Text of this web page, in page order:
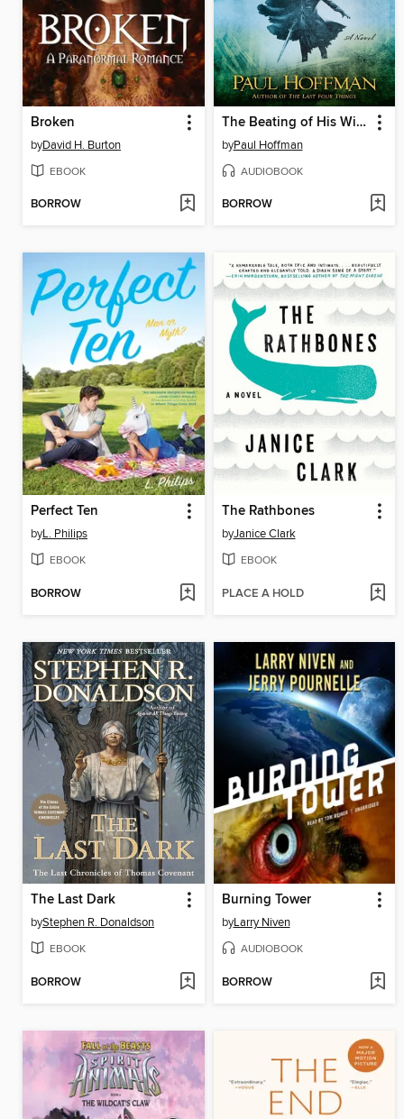
Broken
byDavid H. Burton
EBOOK
BORROW
The Beating of His Wings
byPaul Hoffman
AUDIOBOOK
BORROW
Perfect Ten
byL. Philips
EBOOK
BORROW
The Rathbones
byJanice Clark
EBOOK
PLACE A HOLD
The Last Dark
byStephen R. Donaldson
EBOOK
BORROW
Burning Tower
byLarry Niven
AUDIOBOOK
BORROW